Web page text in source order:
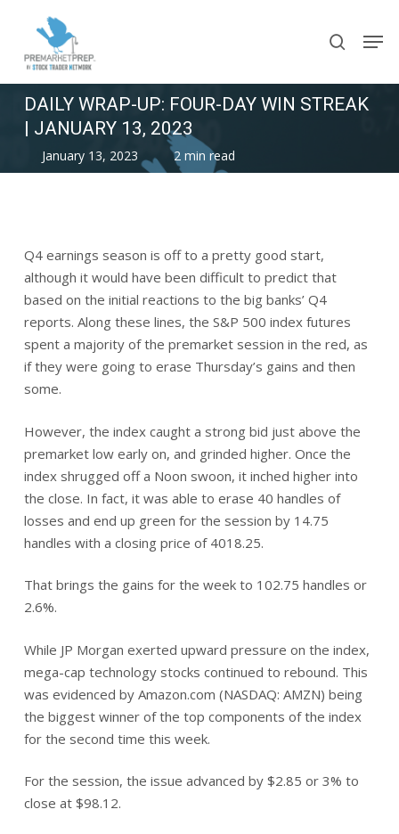
main
search
DAILY WRAP-UP: FOUR-DAY WIN STREAK
| JANUARY 13, 2023
January 13, 2023 2 min read
Q4 earnings season is off to a pretty good start,
although it would have been difficult to predict that
based on the initial reactions to the big banks’ Q4
reports. Along these lines, the S&P 500 index futures
spent a majority of the premarket session in the red, as
if they were going to erase Thursday’s gains and then
some.
However, the index caught a strong bid just above the
premarket low early on, and grinded higher. Once the
index shrugged off a Noon swoon, it inched higher into
the close. In fact, it was able to erase 40 handles of
losses and end up green for the session by 14.75
handles with a closing price of 4018.25.
That brings the gains for the week to 102.75 handles or
2.6%.
While JP Morgan exerted upward pressure on the index,
mega-cap technology stocks continued to rebound. This
was evidenced by Amazon.com (NASDAQ: AMZN) being
the biggest winner of the top components of the index
for the second time this week.
For the session, the issue advanced by $2.85 or 3% to
close at $98.12.